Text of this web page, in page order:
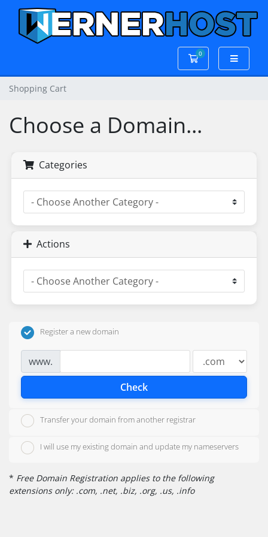
0
Shopping Cart
Shopping Cart
Choose a Domain...
Categories
Actions
Register a new domain
www.
Check
Transfer your domain from another registrar
I will use my existing domain and update my nameservers
* Free Domain Registration applies to the following
extensions only: .com, .net, .biz, .org, .us, .info